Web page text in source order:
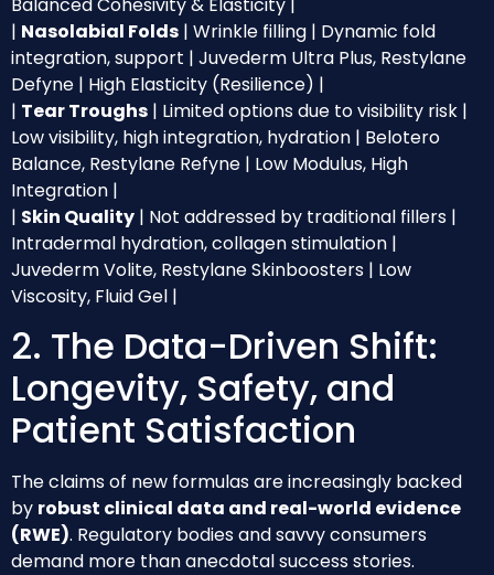
| Nasolabial Folds | Wrinkle filling | Dynamic fold
integration, support | Juvederm Ultra Plus, Restylane
Defyne | High Elasticity (Resilience) |
| Tear Troughs | Limited options due to visibility risk |
Low visibility, high integration, hydration | Belotero
Balance, Restylane Refyne | Low Modulus, High
Integration |
| Skin Quality | Not addressed by traditional fillers |
Intradermal hydration, collagen stimulation |
Juvederm Volite, Restylane Skinboosters | Low
Viscosity, Fluid Gel |
2. The Data-Driven Shift:
Longevity, Safety, and
Patient Satisfaction
The claims of new formulas are increasingly backed
by robust clinical data and real-world evidence
(RWE). Regulatory bodies and savvy consumers
demand more than anecdotal success stories.